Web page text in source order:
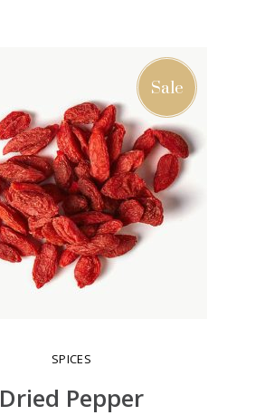
Sale
SPICES
Dried Pepper